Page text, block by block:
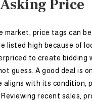
Price
market, price tags can be
listed high because of
to create bidding
guess. A good deal is
aligns with its condition,
recent sales,